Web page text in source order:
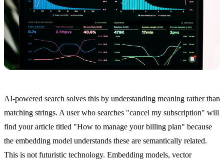
AI-powered search solves this by understanding meaning rather than
matching strings. A user who searches "cancel my subscription" will
find your article titled "How to manage your billing plan" because
the embedding model understands these are semantically related.
This is not futuristic technology. Embedding models, vector